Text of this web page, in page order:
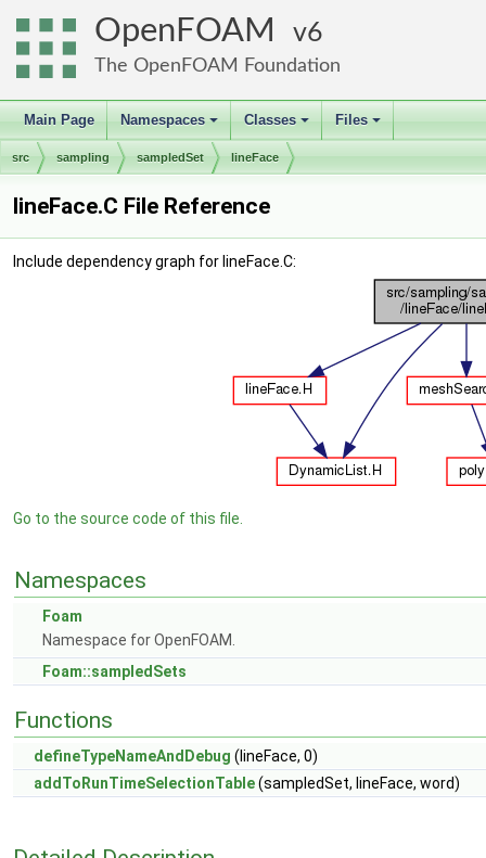
OpenFOAM 6
The OpenFOAM Foundation
Main Page
+
Namespaces
+
Classes
+
Files
src sampling sampledSet lineFace
lineFace.C File Reference
Include dependency graph for lineFace.C:
Go to the source code of this file.
Namespaces
Foam
Namespace for OpenFOAM.
Foam::sampledSets
Functions
defineTypeNameAndDebug (lineFace, 0)
addToRunTimeSelectionTable(sampledSet, lineFace, word)